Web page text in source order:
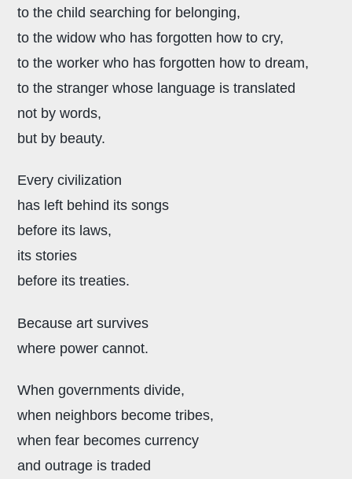
to the child searching for belonging,
to the widow who has forgotten how to cry,
to the worker who has forgotten how to dream,
to the stranger whose language is translated
not by words,
but by beauty.
Every civilization
has left behind its songs
before its laws,
its stories
before its treaties.
Because art survives
where power cannot.
When governments divide,
when neighbors become tribes,
when fear becomes currency
and outrage is traded